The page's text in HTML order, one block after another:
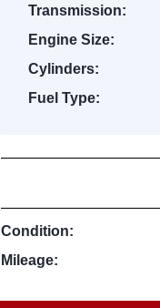
Transmission:
Engine Size:
Cylinders:
Fuel Type:
Condition:
Mileage: